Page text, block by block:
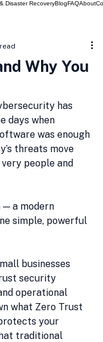
Disaster RecoveryBlogFAQAbout
Why You
has
days when
was enough
threats move
people and
— a modern
simple, powerful
businesses
security
operational
what Zero Trust
your
traditional